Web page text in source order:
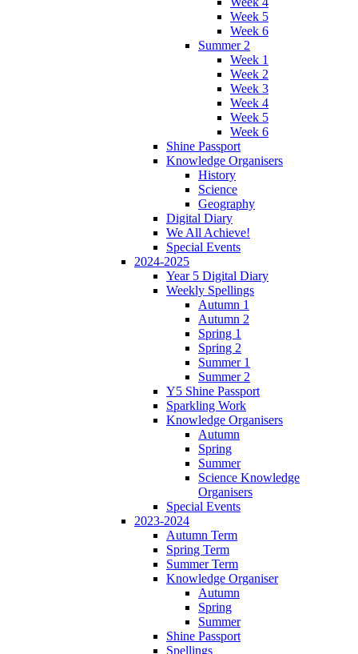
Week 5
Week 6
Summer 2
Week 1
Week 2
Week 3
Week 4
Week 5
Week 6
Shine Passport
Knowledge Organisers
History
Science
Geography
Digital Diary
We All Achieve!
Special Events
2024-2025
Year 5 Digital Diary
Weekly Spellings
Autumn 1
Autumn 2
Spring 1
Spring 2
Summer 1
Summer 2
Y5 Shine Passport
Sparkling Work
Knowledge Organisers
Autumn
Spring
Summer
Science Knowledge
Organisers
Special Events
2023-2024
Autumn Term
Spring Term
Summer Term
Knowledge Organiser
Autumn
Spring
Summer
Shine Passport
Spellings